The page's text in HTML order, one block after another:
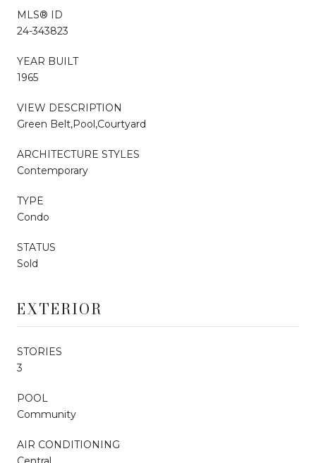
MLS® ID
24-343823
YEAR BUILT
1965
VIEW DESCRIPTION
Green Belt,Pool,Courtyard
ARCHITECTURE STYLES
Contemporary
TYPE
Condo
STATUS
Sold
EXTERIOR
STORIES
3
POOL
Community
AIR CONDITIONING